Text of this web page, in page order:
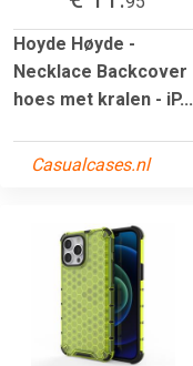
Hoyde Høyde -
Necklace Backcover
hoes met kralen - iP...
Casualcases.nl